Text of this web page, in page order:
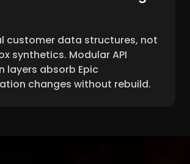
customer data structures, not
synthetics. Modular API
layers absorb Epic
changes without rebuild.